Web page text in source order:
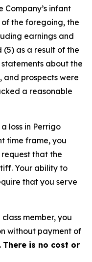
infant
of the foregoing, the
earnings and
as a result of the
about the
and prospects were
a reasonable
loss in Perrigo
time frame, you
that the
Your ability to
that you serve
member, you
without payment of
There is no cost or